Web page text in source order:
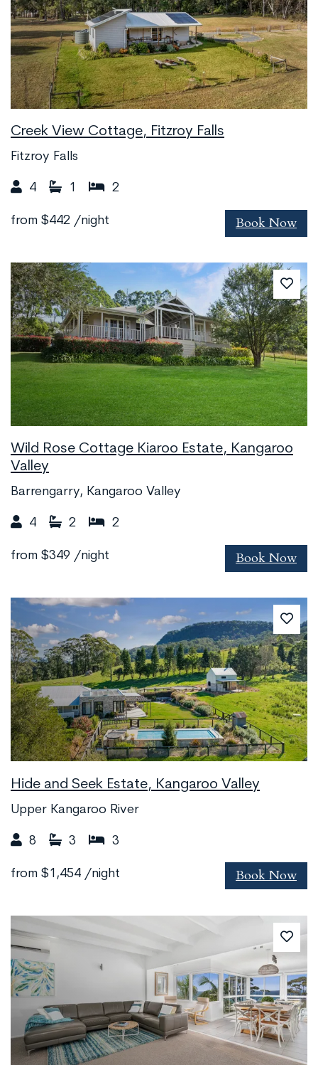
Creek View Cottage, Fitzroy Falls
Fitzroy Falls
4 1 2
from $442 /night Book Now
Wild Rose Cottage Kiaroo Estate, Kangaroo
Valley
Barrengarry, Kangaroo Valley
4 2 2
from $349 /night Book Now
Hide and Seek Estate, Kangaroo Valley
Upper Kangaroo River
8 3 3
from $1,454 /night Book Now